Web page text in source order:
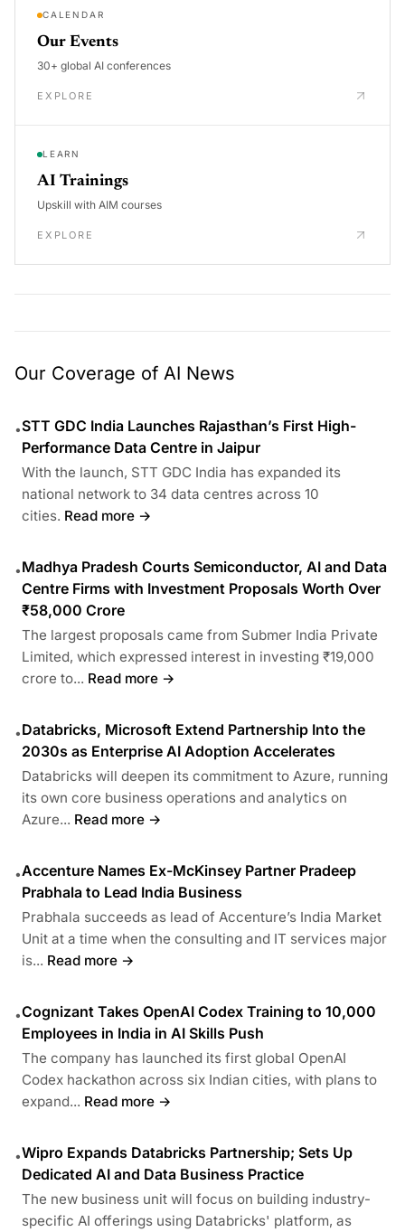
CALENDAR
Our Events
30+ global AI conferences
EXPLORE
LEARN
AI Trainings
Upskill with AIM courses
EXPLORE
Our Coverage of AI News
•STT GDC India Launches Rajasthan’s First High-
Performance Data Centre in Jaipur
With the launch, STT GDC India has expanded its
national network to 34 data centres across 10
cities. Read more →
•Madhya Pradesh Courts Semiconductor, AI and Data
Centre Firms with Investment Proposals Worth Over
₹58,000 Crore
The largest proposals came from Submer India Private
Limited, which expressed interest in investing ₹19,000
crore to... Read more →
•Databricks, Microsoft Extend Partnership Into the
2030s as Enterprise AI Adoption Accelerates
Databricks will deepen its commitment to Azure, running
its own core business operations and analytics on
Azure... Read more →
•Accenture Names Ex-McKinsey Partner Pradeep
Prabhala to Lead India Business
Prabhala succeeds as lead of Accenture’s India Market
Unit at a time when the consulting and IT services major
is... Read more →
•Cognizant Takes OpenAI Codex Training to 10,000
Employees in India in AI Skills Push
The company has launched its first global OpenAI
Codex hackathon across six Indian cities, with plans to
expand... Read more →
•Wipro Expands Databricks Partnership; Sets Up
Dedicated AI and Data Business Practice
The new business unit will focus on building industry-
specific AI offerings using Databricks' platform, as